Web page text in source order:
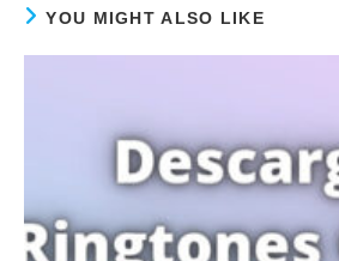
YOU MIGHT ALSO LIKE